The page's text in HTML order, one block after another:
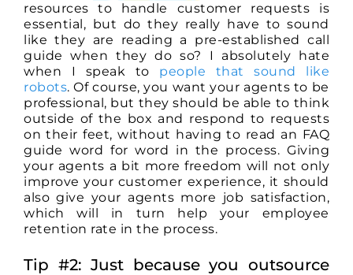
resources to handle customer requests is
essential, but do they really have to sound
like they are reading a pre-established call
guide when they do so? I absolutely hate
when I speak to people that sound like
robots. Of course, you want your agents to be
professional, but they should be able to think
outside of the box and respond to requests
on their feet, without having to read an FAQ
guide word for word in the process. Giving
your agents a bit more freedom will not only
improve your customer experience, it should
also give your agents more job satisfaction,
which will in turn help your employee
retention rate in the process.
Tip #2: Just because you outsource